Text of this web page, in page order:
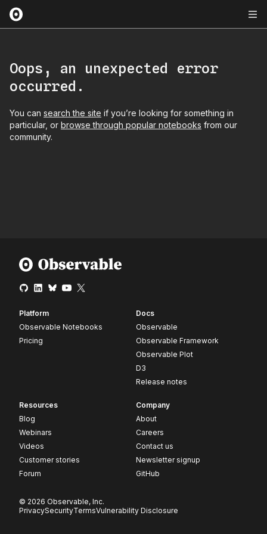
Oops, an unexpected error
occurred.
You can search the site if you’re looking for something in
particular, or browse through popular notebooks from our
community.
Platform
Observable Notebooks
Pricing
Docs
Observable
Observable Framework
Observable Plot
D3
Release notes
Resources
Blog
Webinars
Videos
Customer stories
Forum
Company
About
Careers
Contact us
Newsletter signup
GitHub
© 2026 Observable, Inc.
PrivacySecurityTermsVulnerability Disclosure